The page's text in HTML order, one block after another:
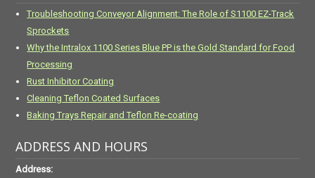
Troubleshooting Conveyor Alignment: The Role of S1100 EZ-Track
Sprockets
Why the Intralox 1100 Series Blue PP is the Gold Standard for Food
Processing
Rust Inhibitor Coating
Cleaning Teflon Coated Surfaces
Baking Trays Repair and Teflon Re-coating
ADDRESS AND HOURS
Address: